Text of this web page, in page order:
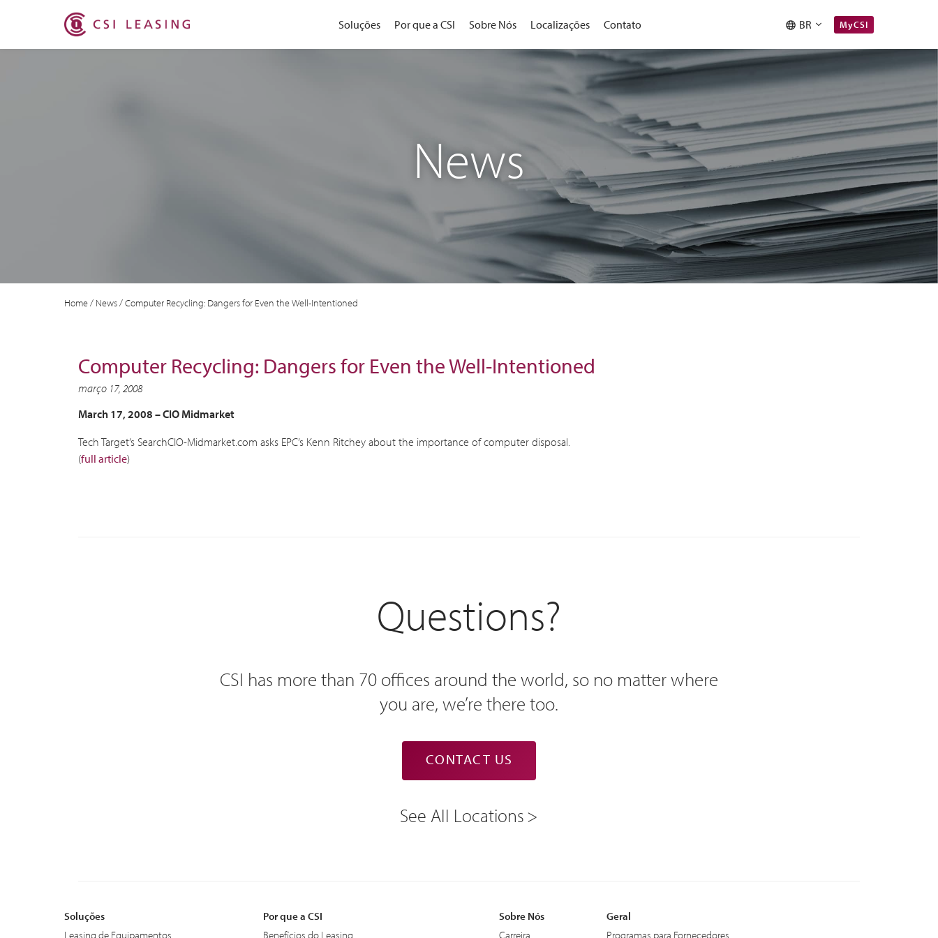
Soluções Por que a CSI Sobre Nós Localizações Contato BR MyCSI
News
Home/ News/Computer Recycling: Dangers for Even the Well-Intentioned
Computer Recycling: Dangers for Even the Well-Intentioned
março 17, 2008
March 17, 2008 –CIO Midmarket
Tech Target’s SearchCIO-Midmarket.com asks EPC’s Kenn Ritchey about the importance of computer disposal.
(full article)
Questions?
CSI has more than 70 offices around the world, so no matter where
you are, we’re there too.
CONTACT US
See All Locations
Soluções
Leasing de Equipamentos
Por que a CSI
Benefícios do Leasing
Sobre Nós
Carreira
Geral
Programas para Fornecedores